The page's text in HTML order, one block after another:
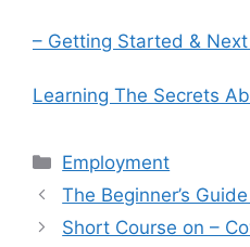
– Getting Started &
Learning The Secrets
Categories
Employment
The Beginner’s
Short Course on –